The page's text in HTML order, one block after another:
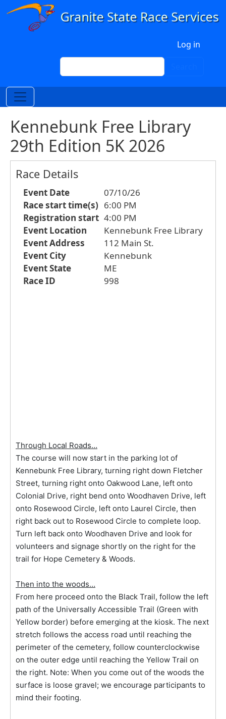
Skip to main content
Log in
Search
Kennebunk Free Library
29th Edition 5K 2026
Race Details
Event Date
07/10/26
Race start time(s) 6:00 PM
Registration start 4:00 PM
Event Location
Kennebunk Free Library
Event Address
112 Main St.
Event City
Kennebunk
Event State
ME
Race ID
998
Through Local Roads…
The course will now start in the parking lot of
Kennebunk Free Library, turning right down Fletcher
Street, turning right onto Oakwood Lane, left onto
Colonial Drive, right bend onto Woodhaven Drive, left
onto Rosewood Circle, left onto Laurel Circle, then
right back out to Rosewood Circle to complete loop.
Turn left back onto Woodhaven Drive and look for
volunteers and signage shortly on the right for the
trail for Hope Cemetery & Woods.
Then into the woods…
From here proceed onto the Black Trail, follow the left
path of the Universally Accessible Trail (Green with
Yellow border) before emerging at the kiosk. The next
stretch follows the access road until reaching the
perimeter of the cemetery, follow counterclockwise
on the outer edge until reaching the Yellow Trail on
the right. Note: When you come out of the woods the
surface is loose gravel; we encourage participants to
mind their footing.